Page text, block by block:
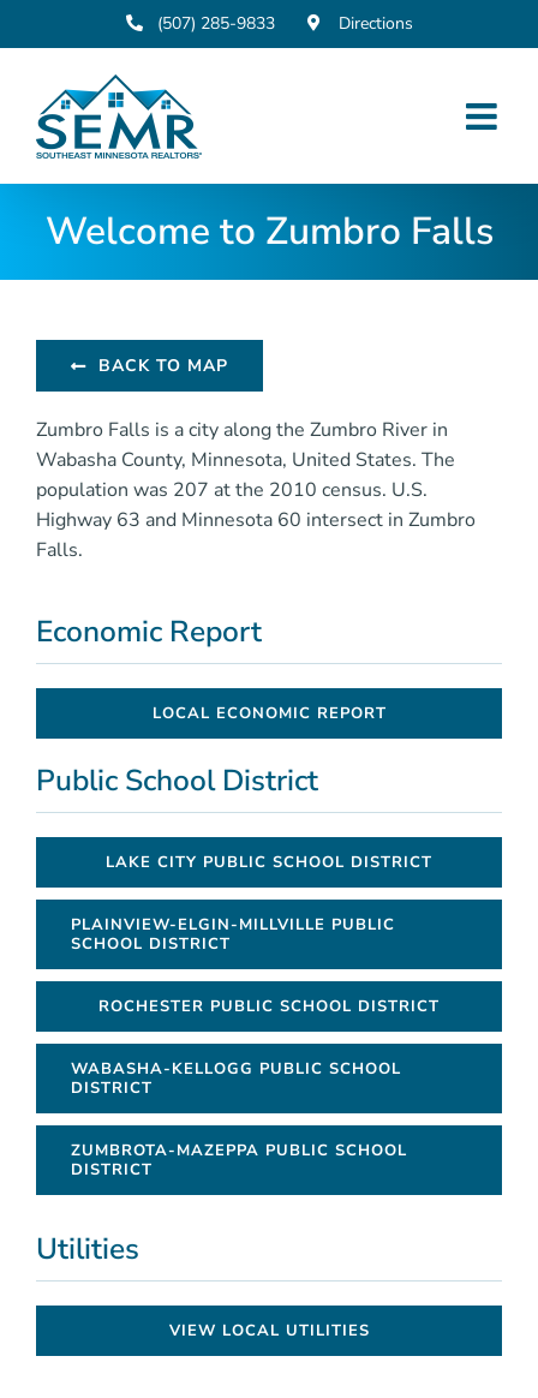
to
(507) 285-9833 Directions
Welcome to Zumbro Falls
BACK TO MAP
Zumbro Falls is a city along the Zumbro River in
Wabasha County, Minnesota, United States. The
population was 207 at the 2010 census. U.S.
Highway 63 and Minnesota 60 intersect in Zumbro
Falls.
Economic Report
LOCAL ECONOMIC REPORT
Public School District
LAKE CITY PUBLIC SCHOOL DISTRICT
PLAINVIEW-ELGIN-MILLVILLE PUBLIC
SCHOOL DISTRICT
ROCHESTER PUBLIC SCHOOL DISTRICT
WABASHA-KELLOGG PUBLIC SCHOOL
DISTRICT
ZUMBROTA-MAZEPPA PUBLIC SCHOOL
DISTRICT
Utilities
VIEW LOCAL UTILITIES